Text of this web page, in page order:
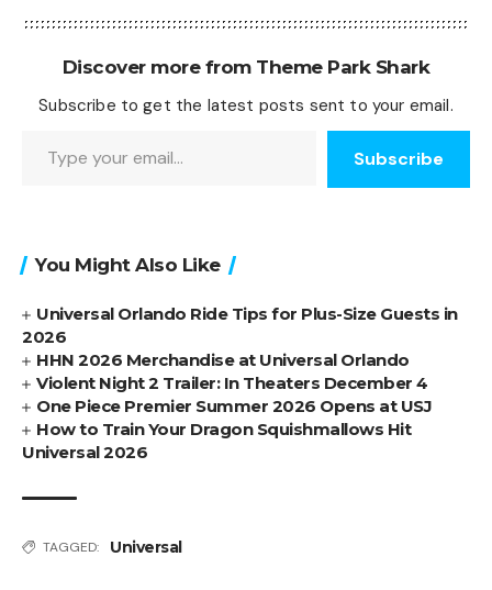
Discover more from Theme Park Shark
Subscribe to get the latest posts sent to your email.
Subscribe
You Might Also Like
Universal Orlando Ride Tips for Plus-Size Guests in
2026
HHN 2026 Merchandise at Universal Orlando
Violent Night 2 Trailer: In Theaters December 4
One Piece Premier Summer 2026 Opens at USJ
How to Train Your Dragon Squishmallows Hit
Universal 2026
TAGGED: Universal